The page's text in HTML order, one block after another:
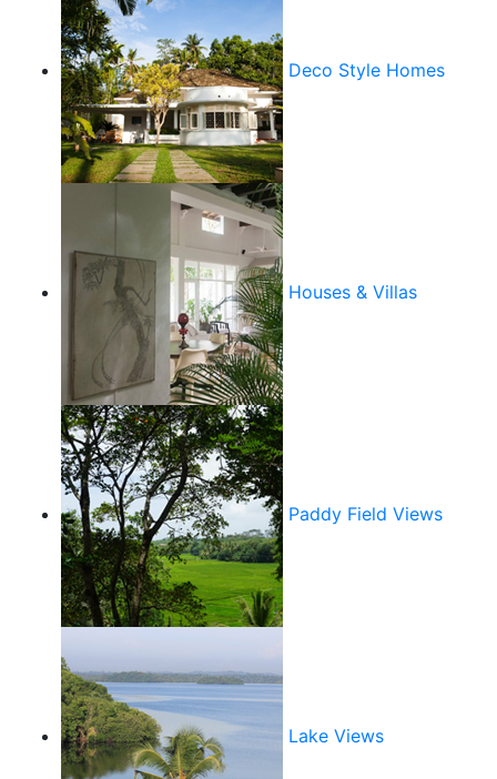
Deco Style Homes
Houses & Villas
Paddy Field Views
Lake Views